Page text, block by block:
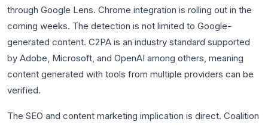
through Google Lens. Chrome integration is rolling out in the
coming weeks. The detection is not limited to Google-
generated content. C2PA is an industry standard supported
by Adobe, Microsoft, and OpenAI among others, meaning
content generated with tools from multiple providers can be
verified.
The SEO and content marketing implication is direct. Coalition